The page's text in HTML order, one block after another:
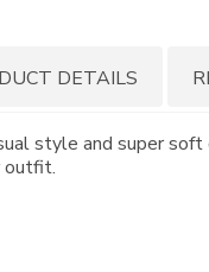
style and super
outfit.
DETAILS